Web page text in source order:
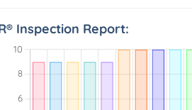
Inspection Report: